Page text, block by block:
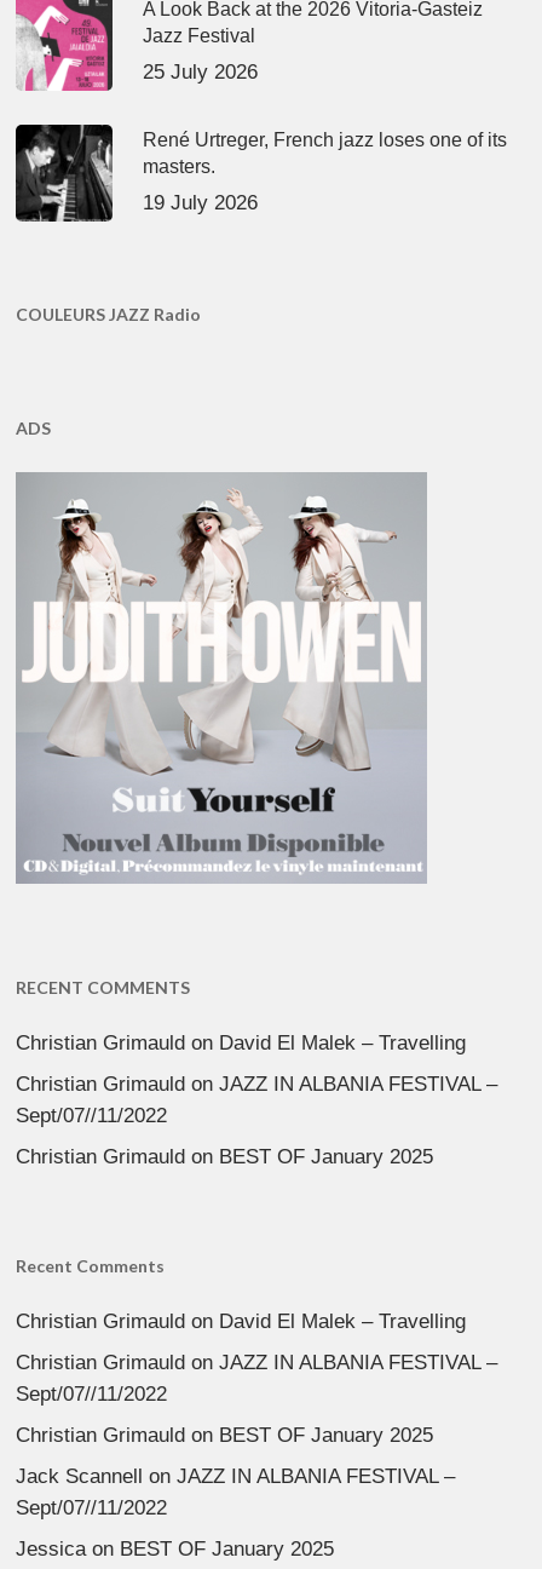
A Look Back at the 2026 Vitoria-Gasteiz
Jazz Festival
25 July 2026
René Urtreger, French jazz loses one of its
masters.
19 July 2026
COULEURS JAZZ Radio
ADS
RECENT COMMENTS
Christian Grimauld on David El Malek – Travelling
Christian Grimauld onJAZZ IN ALBANIA FESTIVAL –
Sept/07//11/2022
Christian Grimauld on BEST OF January 2025
Recent Comments
Christian Grimauld on David El Malek – Travelling
Christian Grimauld onJAZZ IN ALBANIA FESTIVAL –
Sept/07//11/2022
Christian Grimauld on BEST OF January 2025
Jack Scannell
onJAZZ IN ALBANIA FESTIVAL –
Sept/07//11/2022
Jessicaon BEST OF January 2025